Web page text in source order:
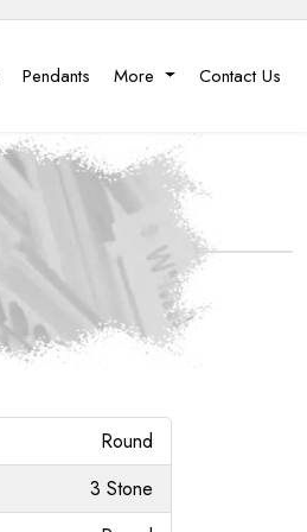
Pendants More Contact Us
Round
3 Stone